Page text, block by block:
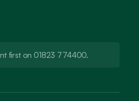
first on 01823 774400.